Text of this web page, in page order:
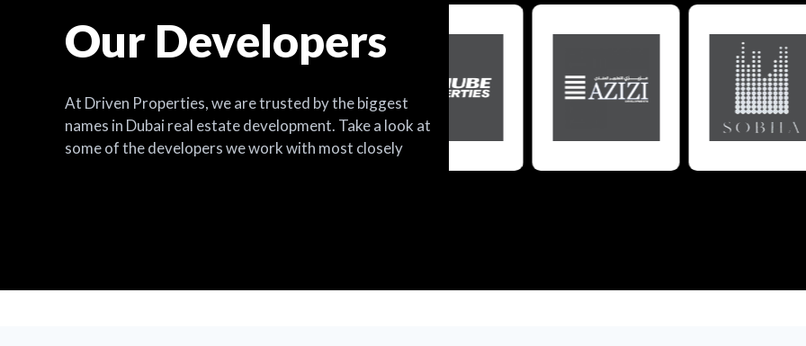
Our Developers
At Driven Properties, we are trusted by the biggest
names in Dubai real estate development. Take a look at
some of the developers we work with most closely